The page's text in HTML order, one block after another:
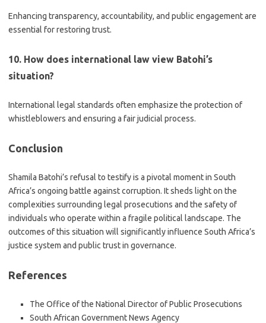
Enhancing transparency, accountability, and public engagement are
essential for restoring trust.
10. How does international law view Batohi’s
situation?
International legal standards often emphasize the protection of
whistleblowers and ensuring a fair judicial process.
Conclusion
Shamila Batohi’s refusal to testify is a pivotal moment in South
Africa’s ongoing battle against corruption. It sheds light on the
complexities surrounding legal prosecutions and the safety of
individuals who operate within a fragile political landscape. The
outcomes of this situation will significantly influence South Africa’s
justice system and public trust in governance.
References
The Office of the National Director of Public Prosecutions
South African Government News Agency